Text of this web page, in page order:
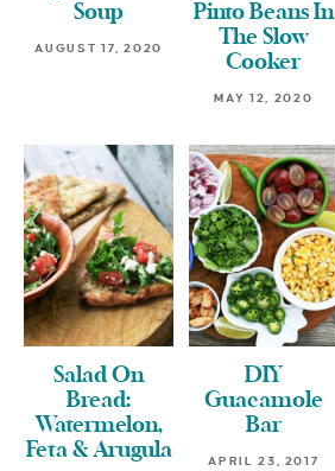
Soup
AUGUST 17, 2020
Pinto Beans In
The Slow
Cooker
MAY 12, 2020
Salad On
Bread:
Watermelon,
Feta & Arugula
DIY
Guacamole
Bar
APRIL 23, 2017